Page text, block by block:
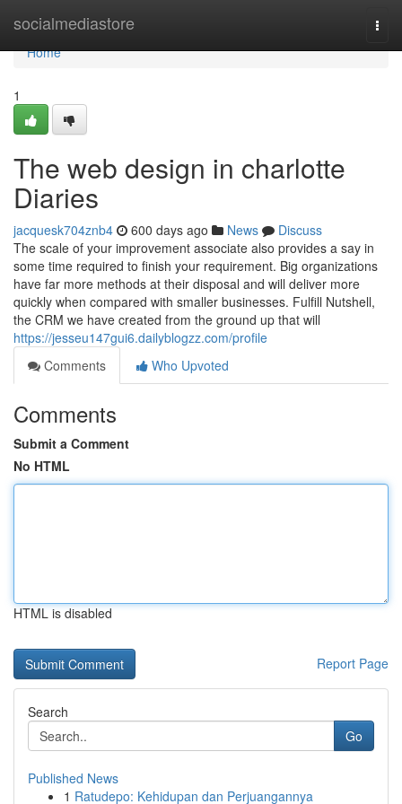
socialmediastore
Home
Home
1
The web design in charlotte
Diaries
jacquesk704znb4 600 days ago News
Discuss
The scale of your improvement associate also provides a say in
some time required to finish your requirement. Big organizations
have far more methods at their disposal and will deliver more
quickly when compared with smaller businesses. Fulfill Nutshell,
the CRM we have created from the ground up that will
https://jesseu147gui6.dailyblogzz.com/profile
Comments
Who Upvoted
Comments
Submit a Comment
No HTML
HTML is disabled
Report Page
Search
Go
Published News
1 Ratudepo: Kehidupan dan Perjuangannya